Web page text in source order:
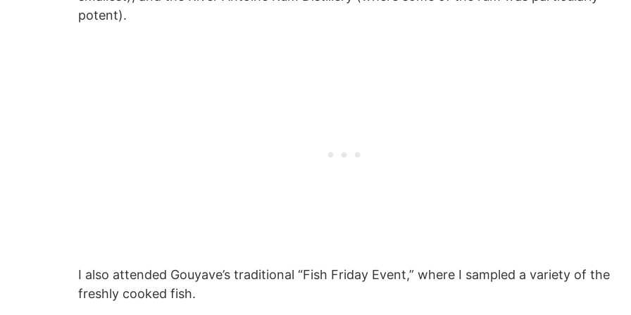
potent).
I also attended Gouyave’s traditional “Fish Friday Event,” where I sampled a variety of the
freshly cooked fish.